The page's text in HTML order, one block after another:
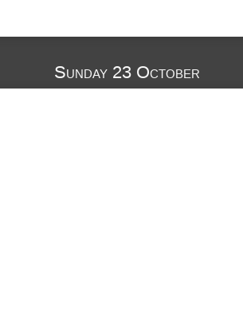
Sunday 23 October